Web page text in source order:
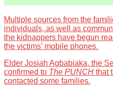
Multiple sources from the
individuals, as well as
the kidnappers have begun
the victims’ mobile phones.
Elder Josiah Agbabiaka, the
confirmed to The PUNCH that
contacted some families.